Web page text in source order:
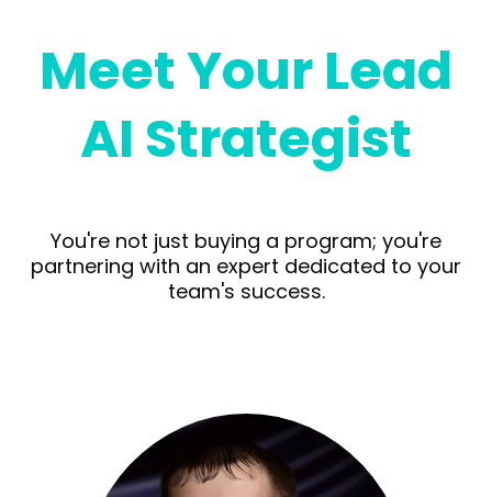
Meet Your Lead
AI Strategist
You're not just buying a program; you're
partnering with an expert dedicated to your
team's success.